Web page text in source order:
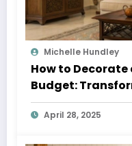
Michelle Hundley
How to Decorate
Budget:
Without
April 28, 2025